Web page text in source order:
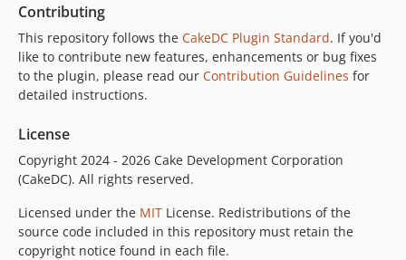
Contributing
This repository follows the CakeDC Plugin Standard. If you'd
like to contribute new features, enhancements or bug fixes
to the plugin, please read our Contribution Guidelines for
detailed instructions.
License
Copyright 2024 - 2026 Cake Development Corporation
(CakeDC). All rights reserved.
Licensed under the MIT License. Redistributions of the
source code included in this repository must retain the
copyright notice found in each file.